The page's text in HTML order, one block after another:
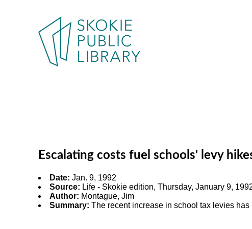
Escalating costs fuel schools' levy
Date: Jan. 9, 1992
Source: Life - Skokie edition, Thursday, January 9,
Author: Montague, Jim
Summary: The recent increase in school tax levies